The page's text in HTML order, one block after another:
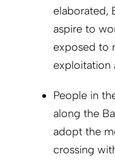
elaborated,
aspire to
exposed to
exploitation
People in
along the
adopt the
crossing